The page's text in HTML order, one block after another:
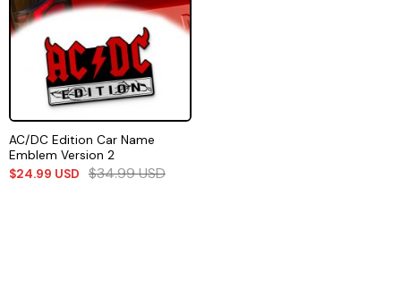
AC/DC Edition Car Name
Emblem Version 2
$24.99 USD $34.99USD